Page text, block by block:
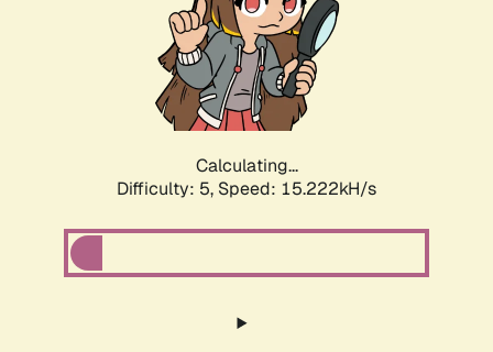
Calculating...
Difficulty: 5, Speed: 15.222kH/s